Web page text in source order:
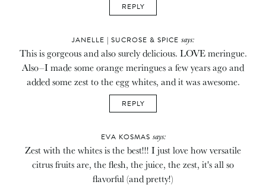
REPLY
JANELLE | SUCROSE & SPICE says:
This is gorgeous and also surely delicious. LOVE meringue.
Also–I made some orange meringues a few years ago and
added some zest to the egg whites, and it was awesome.
REPLY
EVA KOSMAS says:
Zest with the whites is the best!!! I just love how versatile
citrus fruits are, the flesh, the juice, the zest, it's all so
flavorful (and pretty!)